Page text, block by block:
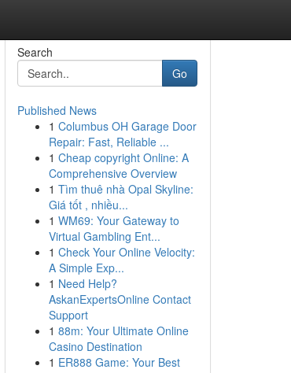
Search
Go
Published News
1 Columbus OH Garage Door
Repair: Fast, Reliable ...
1 Cheap copyright Online: A
Comprehensive Overview
1 Tìm thuê nhà Opal Skyline:
Giá tốt , nhiều...
1 WM69: Your Gateway to
Virtual Gambling Ent...
1 Check Your Online Velocity:
A Simple Exp...
1 Need Help?
AskanExpertsOnline Contact
Support
1 88m: Your Ultimate Online
Casino Destination
1 ER888 Game: Your Best